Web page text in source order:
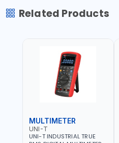
Related Products
MULTIMETER
UNI-T
UNI-T INDUSTRIAL TRUE